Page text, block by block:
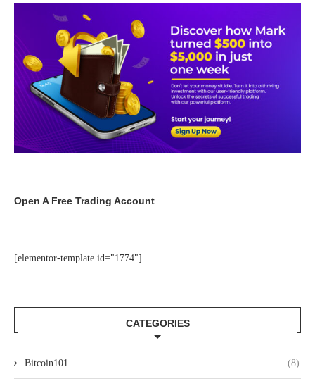
Open A Free Trading Account
[elementor-template id="1774"]
CATEGORIES
Bitcoin101 (8)